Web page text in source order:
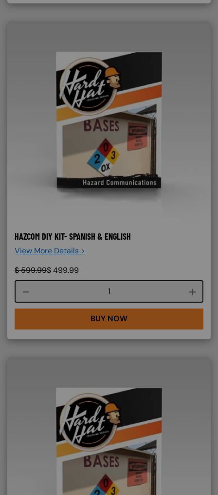
HAZCOM DIY KIT- SPANISH & ENGLISH
View More Details >
$599.99$499.99
Course quantity
BUY NOW